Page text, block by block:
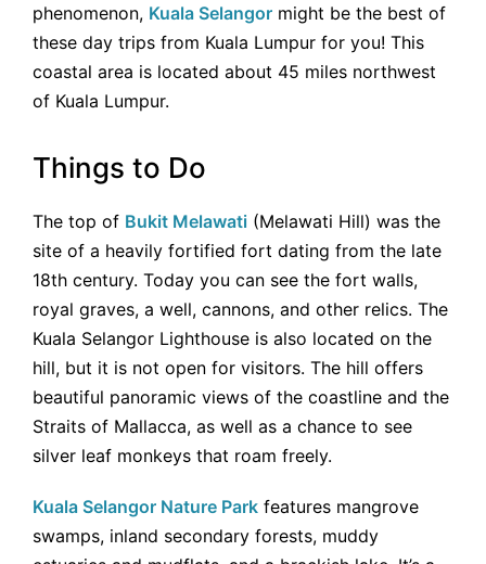
phenomenon, Kuala Selangor might be the best of
these day trips from Kuala Lumpur for you! This
coastal area is located about 45 miles northwest
of Kuala Lumpur.
Things to Do
The top of Bukit Melawati (Melawati Hill) was the
site of a heavily fortified fort dating from the late
18th century. Today you can see the fort walls,
royal graves, a well, cannons, and other relics. The
Kuala Selangor Lighthouse is also located on the
hill, but it is not open for visitors. The hill offers
beautiful panoramic views of the coastline and the
Straits of Mallacca, as well as a chance to see
silver leaf monkeys that roam freely.
Kuala Selangor Nature Park features mangrove
swamps, inland secondary forests, muddy